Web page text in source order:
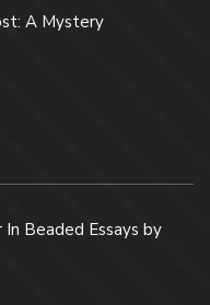
A Mystery
In Beaded Essays by